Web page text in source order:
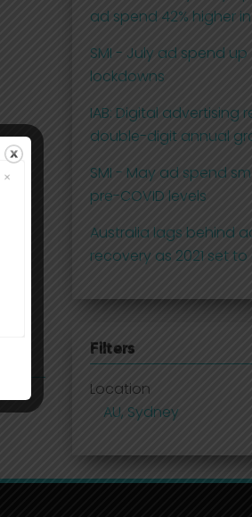
ad spend 42% higher
SMI - July ad spend
lockdowns
IAB: Digital advertising
double-digit annual
SMI - May ad spend
pre-COVID levels
Australia lags behind
recovery as 2021 set
Filters
Location
AU, Sydney